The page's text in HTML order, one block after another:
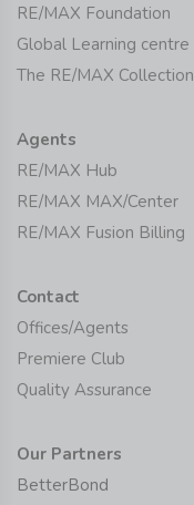
RE/MAX Foundation
Global Learning centre
The RE/MAX Collection
Agents
RE/MAX Hub
RE/MAX MAX/Center
RE/MAX Fusion Billing
Contact
Offices/Agents
Premiere Club
Quality Assurance
Our Partners
BetterBond